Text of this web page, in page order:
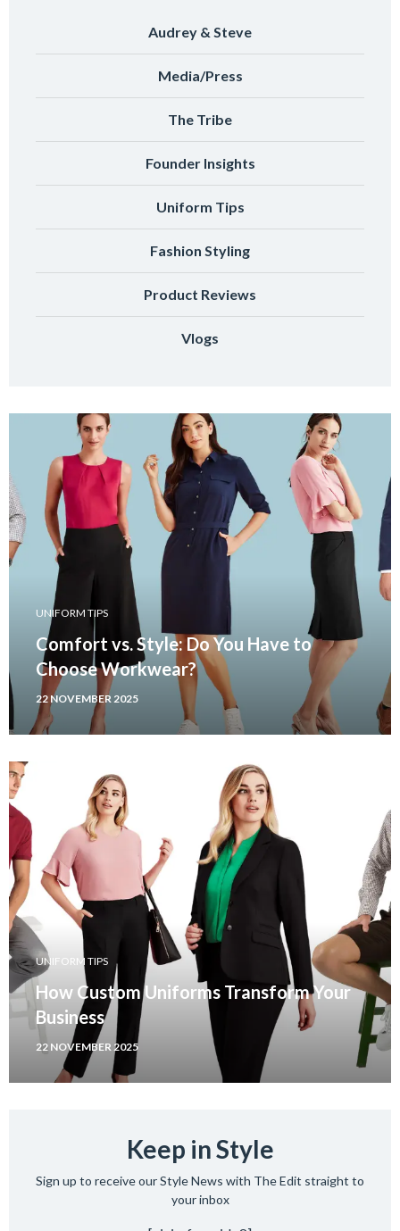
Audrey & Steve
Media/Press
The Tribe
Founder Insights
Uniform Tips
Fashion Styling
Product Reviews
Vlogs
UNIFORM TIPS
Comfort vs. Style: Do You Have to
Choose Workwear?
22 NOVEMBER 2025
UNIFORM TIPS
How Custom Uniforms Transform Your
Business
22 NOVEMBER 2025
Keep in Style
Sign up to receive our Style News with The Edit straight to
your inbox